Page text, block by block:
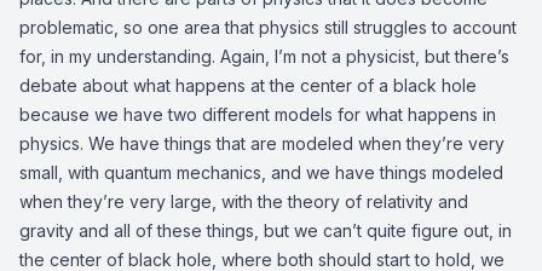
problematic, so one area that physics still struggles to account
for, in my understanding. Again, I’m not a physicist, but there’s
debate about what happens at the center of a black hole
because we have two different models for what happens in
physics. We have things that are modeled when they’re very
small, with quantum mechanics, and we have things modeled
when they’re very large, with the theory of relativity and
gravity and all of these things, but we can’t quite figure out, in
the center of black hole, where both should start to hold, we